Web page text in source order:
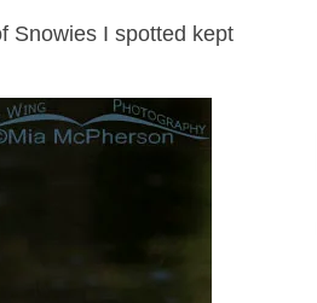
Snowies I spotted kept